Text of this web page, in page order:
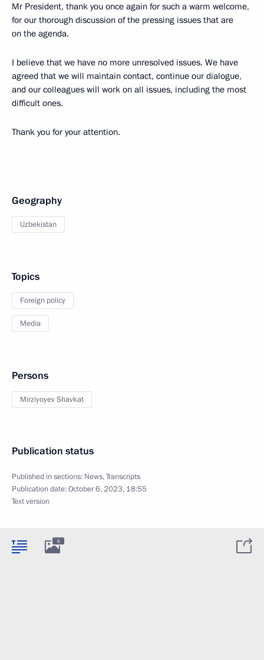
Mr President, thank you once again for such a warm welcome,
for our thorough discussion of the pressing issues that are
on the agenda.
I believe that we have no more unresolved issues. We have
agreed that we will maintain contact, continue our dialogue,
and our colleagues will work on all issues, including the most
difficult ones.
Thank you for your attention.
Geography
Uzbekistan
Topics
Foreign policy
Media
Persons
Mirziyoyev Shavkat
Publication status
Published in sections: News,Transcripts
Publication date:October 6, 2023, 18:55
Text version
6